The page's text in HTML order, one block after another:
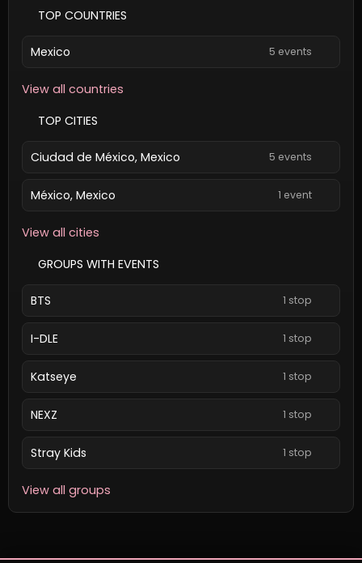
TOP COUNTRIES
Mexico 5 events
View all countries
TOP CITIES
Ciudad de México, Mexico 5 events
México, Mexico 1 event
View all cities
GROUPS WITH EVENTS
BTS 1 stop
I-DLE 1 stop
Katseye 1 stop
NEXZ 1 stop
Stray Kids 1 stop
View all groups